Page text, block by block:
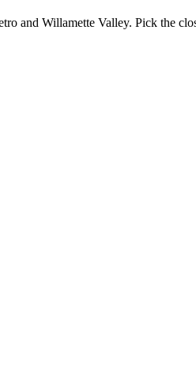
and Willamette Valley. Pick the